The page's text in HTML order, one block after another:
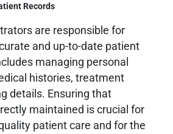
Records
are responsible for
and up-to-date patient
managing personal
histories, treatment
details. Ensuring that
maintained is crucial for
patient care and for the